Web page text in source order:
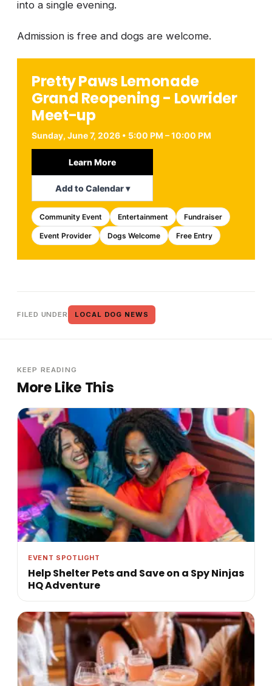
into a single evening.
Admission is free and dogs are welcome.
Pretty Paws Lemonade
Grand Reopening - Lowrider
Meet-up
Sunday, June 7, 2026 • 5:00 PM – 10:00 PM
Learn More
Add to Calendar ▾
Community Event Entertainment Fundraiser
Event Provider Dogs Welcome Free Entry
FILED UNDER LOCAL DOG NEWS
KEEP READING
More Like This
EVENT SPOTLIGHT
Help Shelter Pets and Save on a Spy Ninjas
HQ Adventure